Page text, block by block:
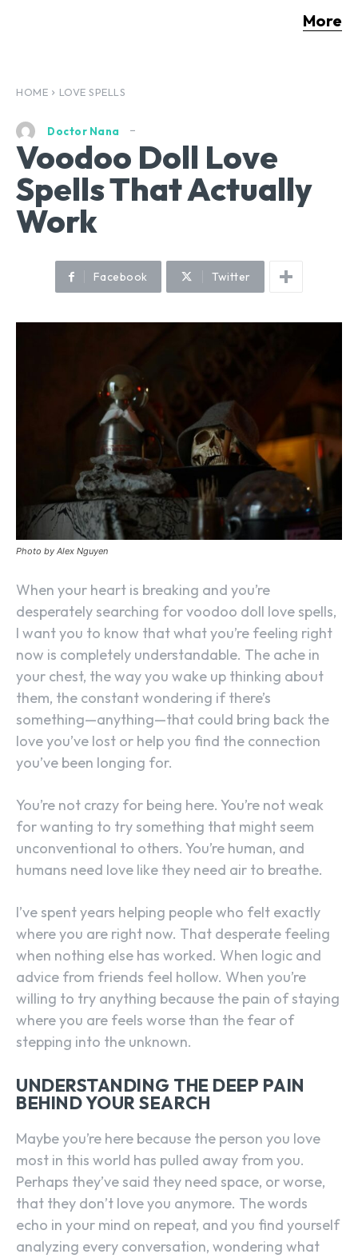
More
HOME LOVE SPELLS
Doctor Nana
Voodoo Doll Love
Spells That Actually
Work
Facebook Twitter
Photo by Alex Nguyen
When your heart is breaking and you’re
desperately searching for voodoo doll love spells,
I want you to know that what you’re feeling right
now is completely understandable. The ache in
your chest, the way you wake up thinking about
them, the constant wondering if there’s
something—anything—that could bring back the
love you’ve lost or help you find the connection
you’ve been longing for.
You’re not crazy for being here. You’re not weak
for wanting to try something that might seem
unconventional to others. You’re human, and
humans need love like they need air to breathe.
I’ve spent years helping people who felt exactly
where you are right now. That desperate feeling
when nothing else has worked. When logic and
advice from friends feel hollow. When you’re
willing to try anything because the pain of staying
where you are feels worse than the fear of
stepping into the unknown.
UNDERSTANDING THE DEEP PAIN
BEHIND YOUR SEARCH
Maybe you’re here because the person you love
most in this world has pulled away from you.
Perhaps they’ve said they need space, or worse,
that they don’t love you anymore. The words
echo in your mind on repeat, and you find yourself
analyzing every conversation, wondering what